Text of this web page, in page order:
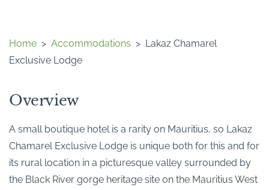
Home > Accommodations > Lakaz Chamarel
Exclusive Lodge
Overview
A small boutique hotel is a rarity on Mauritius, so Lakaz
Chamarel Exclusive Lodge is unique both for this and for
its rural location in a picturesque valley surrounded by
the Black River gorge heritage site on the Mauritius West